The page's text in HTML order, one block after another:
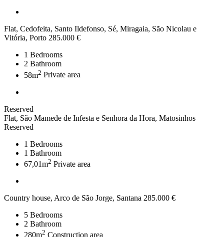
Flat, Cedofeita, Santo Ildefonso, Sé, Miragaia, São Nicolau e
Vitória, Porto 285.000 €
1 Bedrooms
2 Bathroom
58m2 Private area
Reserved
Flat, São Mamede de Infesta e Senhora da Hora, Matosinhos
Reserved
1 Bedrooms
1 Bathroom
67,01m2 Private area
Country house, Arco de São Jorge, Santana 285.000 €
5 Bedrooms
2 Bathroom
280m2 Construction area